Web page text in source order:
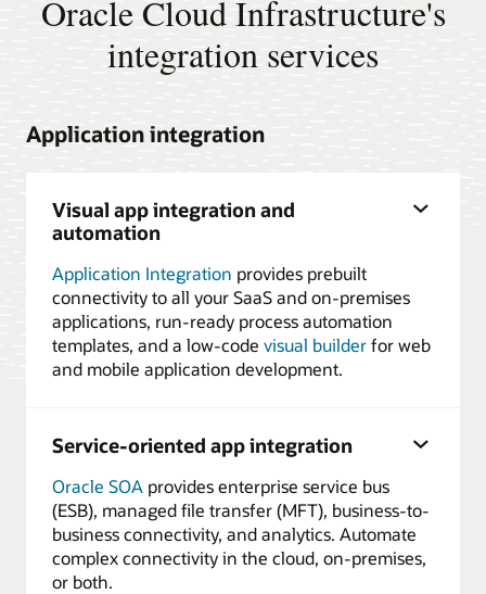
Oracle Cloud Infrastructure's
integration services
Application integration
Visual app integration and
automation
Application Integration provides prebuilt
connectivity to all your SaaS and on-premises
applications, run-ready process automation
templates, and a low-code visual builderfor web
and mobile application development.
Service-oriented app integration
Oracle SOA provides enterprise service bus
(ESB), managed file transfer (MFT), business-to-
business connectivity, and analytics. Automate
complex connectivity in the cloud, on-premises,
or both.